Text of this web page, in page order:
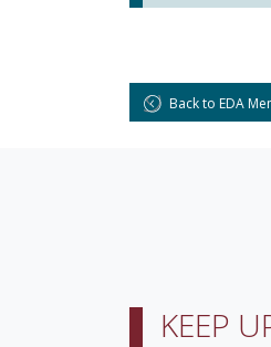
Back to EDA
KEEP